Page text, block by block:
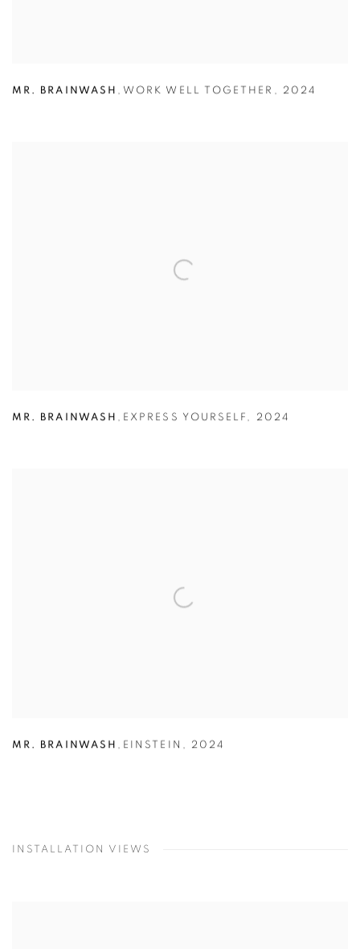
MR. BRAINWASH , WORK WELL TOGETHER , 2024
MR. BRAINWASH , EXPRESS YOURSELF , 2024
MR. BRAINWASH , EINSTEIN , 2024
INSTALLATION VIEWS